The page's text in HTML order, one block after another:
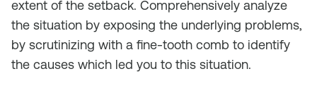
extent of the setback. Comprehensively analyze
the situation by exposing the underlying problems,
by scrutinizing with a fine-tooth comb to identify
the causes which led you to this situation.